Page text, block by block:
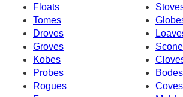
Floats
Tomes
Droves
Groves
Kobes
Probes
Bodes
Rogues
Coves